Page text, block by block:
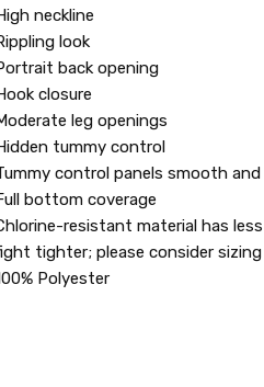
neckline
look
back opening
closure
leg openings
tummy control
control panels smooth and
bottom coverage
resistant material has
tighter; please consider
Polyester